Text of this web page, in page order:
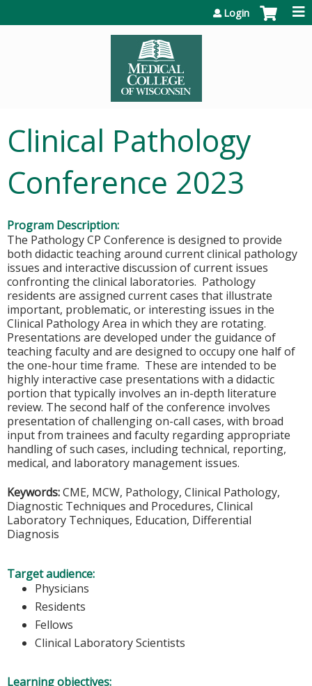
Login
Clinical Pathology
Conference 2023
Program Description:
The Pathology CP Conference is designed to provide
both didactic teaching around current clinical pathology
issues and interactive discussion of current issues
confronting the clinical laboratories. Pathology
residents are assigned current cases that illustrate
important, problematic, or interesting issues in the
Clinical Pathology Area in which they are rotating.
Presentations are developed under the guidance of
teaching faculty and are designed to occupy one half of
the one-hour time frame. These are intended to be
highly interactive case presentations with a didactic
portion that typically involves an in-depth literature
review. The second half of the conference involves
presentation of challenging on-call cases, with broad
input from trainees and faculty regarding appropriate
handling of such cases, including technical, reporting,
medical, and laboratory management issues.
Keywords:CME, MCW, Pathology, Clinical Pathology,
Diagnostic Techniques and Procedures, Clinical
Laboratory Techniques, Education, Differential
Diagnosis
Target audience:
Physicians
Residents
Fellows
Clinical Laboratory Scientists
Learning objectives: